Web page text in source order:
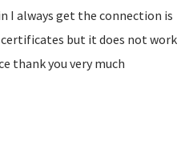
I always get the connection is
certificates but it does not work
thank you very much